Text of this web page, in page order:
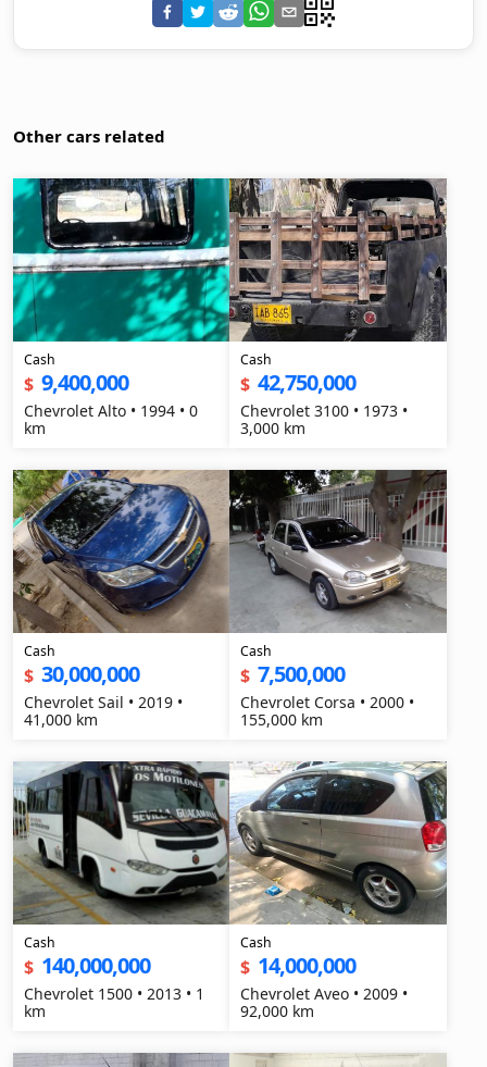
Other cars related
Cash
$ 9,400,000
Chevrolet Alto • 1994 • 0
km
Cash
$ 42,750,000
Chevrolet 3100 • 1973 •
3,000 km
Cash
$ 30,000,000
Chevrolet Sail • 2019 •
41,000 km
Cash
$ 7,500,000
Chevrolet Corsa • 2000 •
155,000 km
Cash
$ 140,000,000
Chevrolet 1500 • 2013 • 1
km
Cash
$ 14,000,000
Chevrolet Aveo • 2009 •
92,000 km